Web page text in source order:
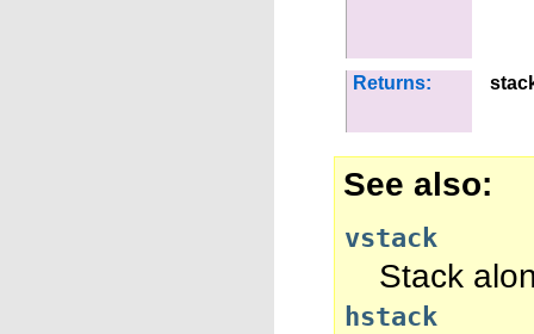
Returns:
See also
vstack
Stack
hstack